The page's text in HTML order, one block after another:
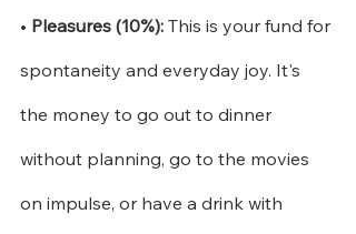
• Pleasures (10%): This is your fund for
spontaneity and everyday joy. It's
the money to go out to dinner
without planning, go to the movies
on impulse, or have a drink with